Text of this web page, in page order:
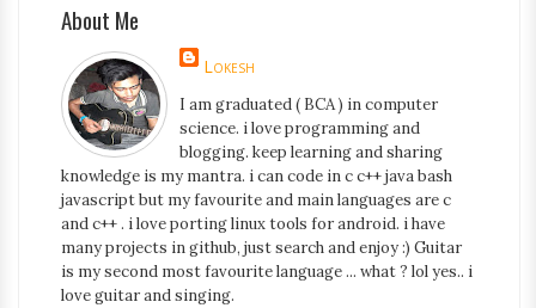
About Me
Lokesh
I am graduated ( BCA ) in computer
science. i love programming and
blogging. keep learning and sharing
knowledge is my mantra. i can code in c c++ java bash
javascript but my favourite and main languages are c
and c++ . i love porting linux tools for android. i have
many projects in github, just search and enjoy :) Guitar
is my second most favourite language ... what ? lol yes.. i
love guitar and singing.